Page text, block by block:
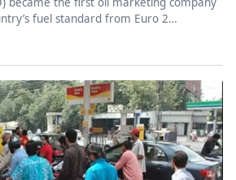
fuel standard from Euro 2…